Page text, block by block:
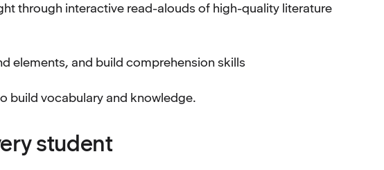
through interactive read-alouds of high-quality literature
elements, and build comprehension skills
build vocabulary and knowledge.
student